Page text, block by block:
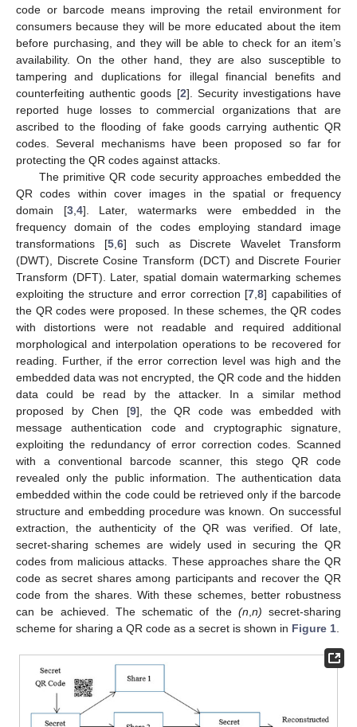
code or barcode means improving the retail environment for
consumers because they will be more educated about the item
before purchasing, and they will be able to check for an item’s
availability. On the other hand, they are also susceptible to
tampering and duplications for illegal financial benefits and
counterfeiting authentic goods [2]. Security investigations have
reported huge losses to commercial organizations that are
ascribed to the flooding of fake goods carrying authentic QR
codes. Several mechanisms have been proposed so far for
protecting the QR codes against attacks.
The primitive QR code security approaches embedded the
QR codes within cover images in the spatial or frequency
domain [3, 4]. Later, watermarks were embedded in the
frequency domain of the codes employing standard image
transformations [5, 6] such as Discrete Wavelet Transform
(DWT), Discrete Cosine Transform (DCT) and Discrete Fourier
Transform (DFT). Later, spatial domain watermarking schemes
exploiting the structure and error correction [7 8] capabilities of
the QR codes were proposed. In these schemes, the QR codes
with distortions were not readable and required additional
morphological and interpolation operations to be recovered for
reading. Further, if the error correction level was high and the
embedded data was not encrypted, the QR code and the hidden
data could be read by the attacker. In a similar method
proposed by Chen [9], the QR code was embedded with
message authentication code and cryptographic signature,
exploiting the redundancy of error correction codes. Scanned
with a conventional barcode scanner, this stego QR code
revealed only the public information. The authentication data
embedded within the code could be retrieved only if the barcode
structure and embedding procedure was known. On successful
extraction, the authenticity of the QR was verified. Of late,
secret-sharing schemes are widely used in securing the QR
codes from malicious attacks. These approaches share the QR
code as secret shares among participants and recover the QR
code from the shares. With these schemes, better robustness
can be achieved. The schematic of the (n n) secret-sharing
scheme for sharing a QR code as a secret is shown in Figure 1